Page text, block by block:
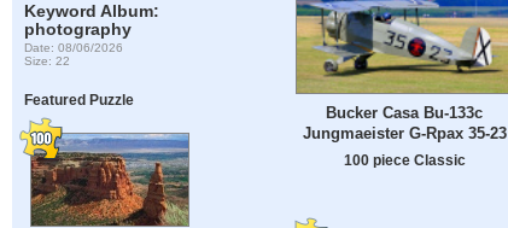
Keyword Album:
photography
Date: 08/06/2026
Size: 22
Featured Puzzle
Bucker Casa Bu-133c
Jungmaeister G-Rpax 35-23
100 piece Classic